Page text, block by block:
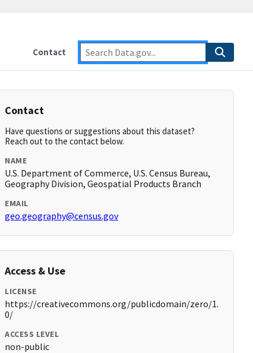
Contact
Contact
Have questions or suggestions about this dataset?
Reach out to the contact below.
NAME
U.S. Department of Commerce, U.S. Census Bureau,
Geography Division, Geospatial Products Branch
EMAIL
geo.geography@census.gov
Access & Use
LICENSE
https://creativecommons.org/publicdomain/zero/1.
0/
ACCESS LEVEL
non-public